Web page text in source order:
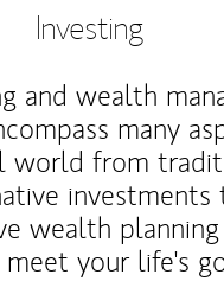
Investing
and wealth
many
world from
investments
wealth
your life's